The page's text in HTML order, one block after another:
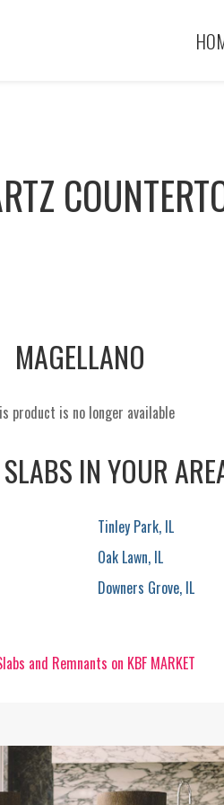
MAGELLANO
product is no longer available
IN YOUR
Tinley Park, IL
Oak Lawn, IL
Downers Grove, IL
and Remnants on KBF MARKET